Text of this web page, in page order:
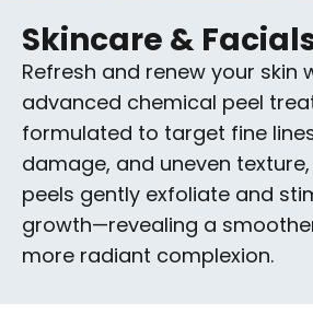
Skincare &
Refresh and renew your skin
advanced chemical peel
formulated to target fine
damage, and uneven
peels gently exfoliate and
growth—revealing a
more radiant complexion.